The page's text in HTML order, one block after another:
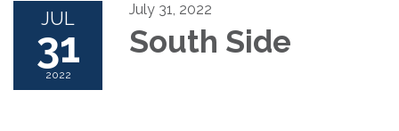
JUL
31
2022
July 31, 2022
South Side